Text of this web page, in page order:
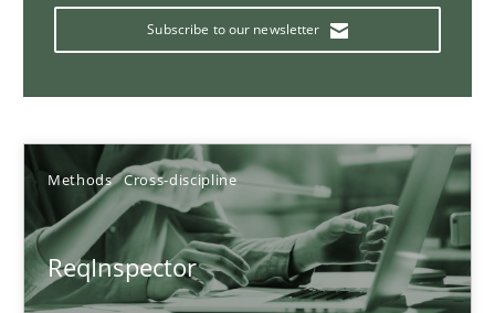
Subscribe to our newsletter
Methods Cross-discipline
ReqInspector
Data Science – the expanding frontier for Business
Evaluating Business Analysts‘ role in the Data Driven Economy
Methods Skills
Priyank Arora